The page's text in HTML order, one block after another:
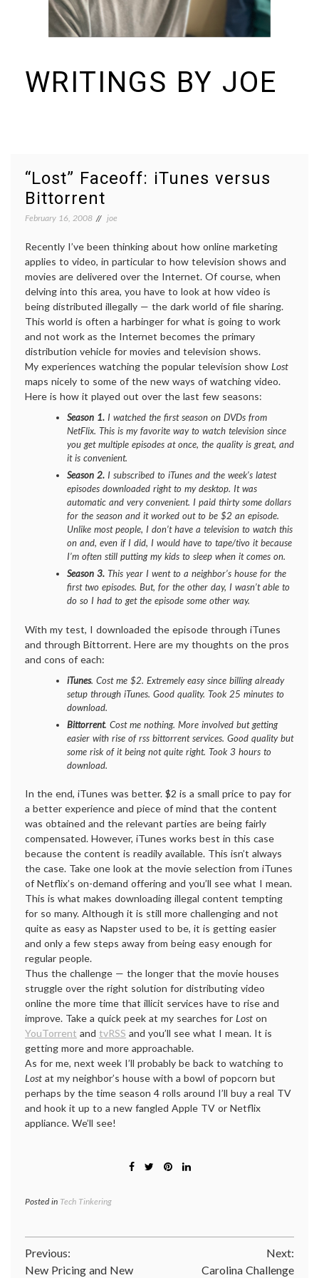
WRITINGS BY JOE
“Lost” Faceoff: iTunes versus
Bittorrent
February 16, 2008 joe
Recently I’ve been thinking about how online marketing
applies to video, in particular to how television shows and
movies are delivered over the Internet. Of course, when
delving into this area, you have to look at how video is
being distributed illegally — the dark world of file sharing.
This world is often a harbinger for what is going to work
and not work as the Internet becomes the primary
distribution vehicle for movies and television shows.
My experiences watching the popular television show Lost
maps nicely to some of the new ways of watching video.
Here is how it played out over the last few seasons:
Season 1. I watched the first season on DVDs from
NetFlix. This is my favorite way to watch television since
you get multiple episodes at once, the quality is great, and
it is convenient.
Season 2. I subscribed to iTunes and the week’s latest
episodes downloaded right to my desktop. It was
automatic and very convenient. I paid thirty some dollars
for the season and it worked out to be $2 an episode.
Unlike most people, I don’t have a television to watch this
on and, even if I did, I would have to tape/tivo it because
I’m often still putting my kids to sleep when it comes on.
Season 3. This year I went to a neighbor’s house for the
first two episodes. But, for the other day, I wasn’t able to
do so I had to get the episode some other way.
With my test, I downloaded the episode through iTunes
and through Bittorrent. Here are my thoughts on the pros
and cons of each:
iTunes. Cost me $2. Extremely easy since billing already
setup through iTunes. Good quality. Took 25 minutes to
download.
Bittorrent. Cost me nothing. More involved but getting
easier with rise of rss bittorrent services. Good quality but
some risk of it being not quite right. Took 3 hours to
download.
In the end, iTunes was better. $2 is a small price to pay for
a better experience and piece of mind that the content
was obtained and the relevant parties are being fairly
compensated. However, iTunes works best in this case
because the content is readily available. This isn’t always
the case. Take one look at the movie selection from iTunes
of Netflix’s on-demand offering and you’ll see what I mean.
This is what makes downloading illegal content tempting
for so many. Although it is still more challenging and not
quite as easy as Napster used to be, it is getting easier
and only a few steps away from being easy enough for
regular people.
Thus the challenge — the longer that the movie houses
struggle over the right solution for distributing video
online the more time that illicit services have to rise and
improve. Take a quick peek at my searches for Lost on
YouTorrent and tvRSS and you’ll see what I mean. It is
getting more and more approachable.
As for me, next week I’ll probably be back to watching to
Lost at my neighbor’s house with a bowl of popcorn but
perhaps by the time season 4 rolls around I’ll buy a real TV
and hook it up to a new fangled Apple TV or Netflix
appliance. We’ll see!
Posted in Tech Tinkering
Post
Previous:
New Pricing and New
Next:
Carolina Challenge